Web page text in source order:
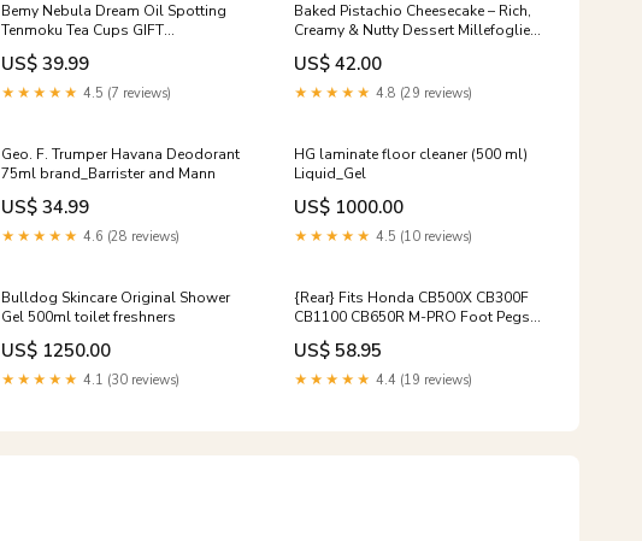
Bemy Nebula Dream Oil Spotting
Tenmoku Tea Cups GIFT
CARD:WITHOUT GIFT CARD
US$ 39.99
★★★★★ 4.5 (7 reviews)
Baked Pistachio Cheesecake – Rich,
Creamy & Nutty Dessert Millefoglie
Melbourne
US$ 42.00
★★★★★ 4.8 (29 reviews)
Geo. F. Trumper Havana Deodorant
75ml brand_Barrister and Mann
US$ 34.99
★★★★★ 4.6 (28 reviews)
HG laminate floor cleaner (500 ml)
Liquid_Gel
US$ 1000.00
★★★★★ 4.5 (10 reviews)
Bulldog Skincare Original Shower
Gel 500ml toilet freshners
US$ 1250.00
★★★★★ 4.1 (30 reviews)
{Rear} Fits Honda CB500X CB300F
CB1100 CB650R M-PRO Foot Pegs
Bike Model:CB500F | 2013-2015
US$ 58.95
★★★★★ 4.4 (19 reviews)